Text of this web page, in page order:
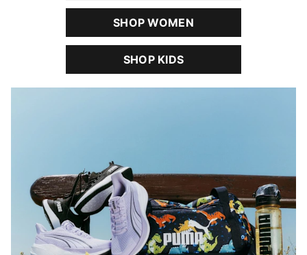
SHOP WOMEN
SHOP KIDS